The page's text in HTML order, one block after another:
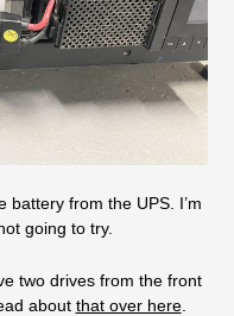
battery from the UPS. I’m
going to try.
two drives from the front
about that over here.